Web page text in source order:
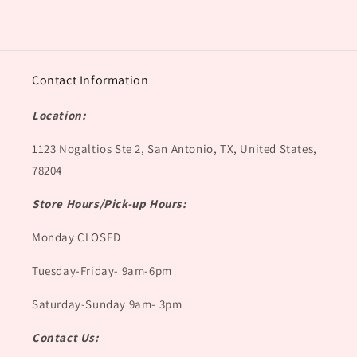
Contact Information
Location:
1123 Nogaltios Ste 2, San Antonio, TX, United States,
78204
Store Hours/Pick-up Hours:
Monday CLOSED
Tuesday-Friday- 9am-6pm
Saturday-Sunday 9am- 3pm
Contact Us: